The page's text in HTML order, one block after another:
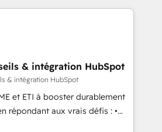
let’s talk.
of the Year in 2024,
over 15 years in the ecosystem,
record that speaks for itself.
operating model, delivering
teams in the UK, USA,
Belgium, Singapore, and
& intégration HubSpot
& intégration HubSpot
et ETI à booster durablement
répondant aux vrais défis : •
avec d’autres outils (ERP,